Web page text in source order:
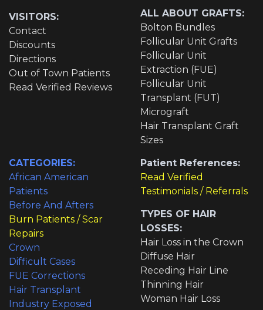
VISITORS:
Contact
Discounts
Directions
Out of Town Patients
Read Verified Reviews
ALL ABOUT GRAFTS:
Bolton Bundles
Follicular Unit Grafts
Follicular Unit
Extraction (FUE)
Follicular Unit
Transplant (FUT)
Micrograft
Hair Transplant Graft
Sizes
CATEGORIES:
African American
Patients
Before And Afters
Burn Patients / Scar
Repairs
Crown
Difficult Cases
FUE Corrections
Hair Transplant
Industry Exposed
Patient References:
Read Verified
Testimonials / Referrals
TYPES OF HAIR
LOSSES:
Hair Loss in the Crown
Diffuse Hair
Receding Hair Line
Thinning Hair
Woman Hair Loss